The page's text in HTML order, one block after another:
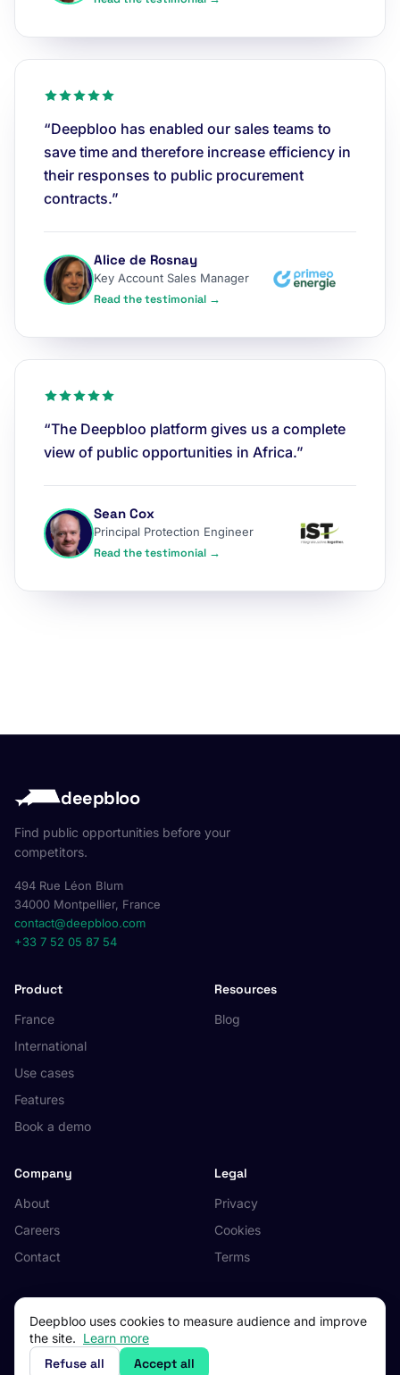
“Deepbloo has enabled our sales teams to
save time and therefore increase efficiency in
their responses to public procurement
contracts.”
Alice de Rosnay
Key Account Sales Manager
Read the testimonial →
“The Deepbloo platform gives us a complete
view of public opportunities in Africa.”
Sean Cox
Principal Protection Engineer
Read the testimonial →
deepbloo
Find public opportunities before your
competitors.
494 Rue Léon Blum
34000 Montpellier, France
contact@deepbloo.com
+33 7 52 05 87 54
Product
France
International
Use cases
Features
Book a demo
Resources
Blog
Company
About
Careers
Contact
Legal
Privacy
Cookies
Terms
© 2026 Deepbloo. All rights reserved.
Made in Occitanie, France.
Deepbloo uses cookies to measure audience and improve
the site. Learn more
Refuse all Accept all